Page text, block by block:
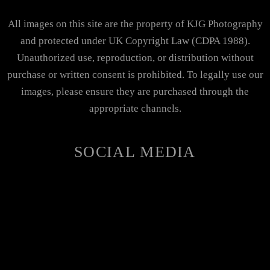
All images on this site are the property of KJG Photography
and protected under UK Copyright Law (CDPA 1988).
Unauthorized use, reproduction, or distribution without
purchase or written consent is prohibited. To legally use our
images, please ensure they are purchased through the
appropriate channels.
SOCIAL MEDIA